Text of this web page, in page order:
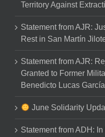
Territory Against
Statement from AJR:
Rest in San Martín
Statement from AJR:
Granted to Former
Benedicto Lucas García
June Solidarity
Statement from ADH: